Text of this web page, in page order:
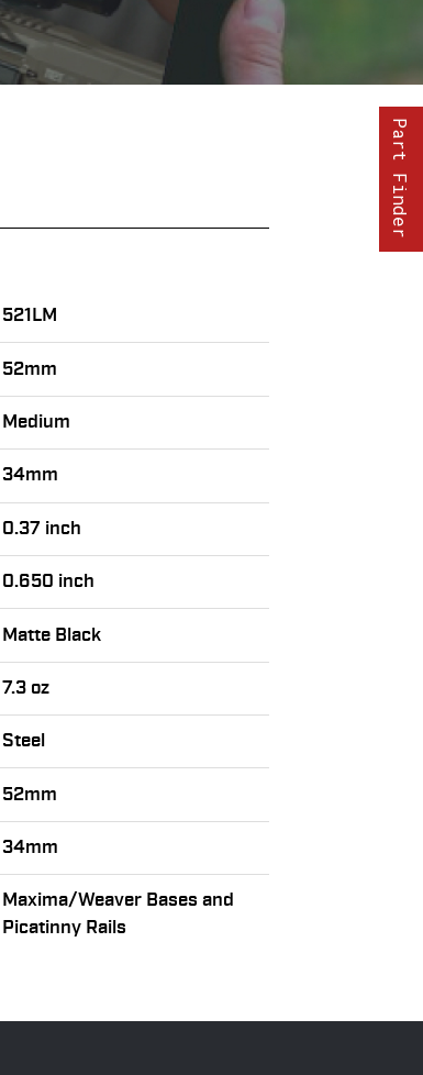
521LM
52mm
Medium
34mm
0.37 inch
0.650 inch
Matte Black
7.3 oz
Steel
52mm
34mm
Maxima/Weaver Bases and
Picatinny Rails
Part Finder